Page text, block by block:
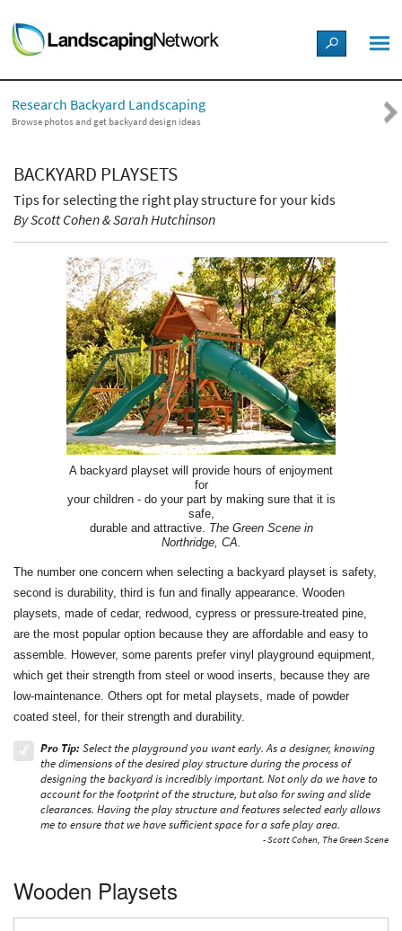
LANDSCAPE DESIGN IDEAS
STYLE GUIDES
PICTURES
SHOP
Research Backyard Landscaping
Browse photos and get backyard design ideas
BACKYARD PLAYSETS
Tips for selecting the right play structure for your kids
By Scott Cohen & Sarah Hutchinson
A backyard playset will provide hours of enjoyment
for
your children - do your part by making sure that it is
safe,
durable and attractive. The Green Scene in
Northridge, CA.
The number one concern when selecting a backyard playset is safety,
second is durability, third is fun and finally appearance. Wooden
playsets, made of cedar, redwood, cypress or pressure-treated pine,
are the most popular option because they are affordable and easy to
assemble. However, some parents prefer vinyl playground equipment,
which get their strength from steel or wood inserts, because they are
low-maintenance. Others opt for metal playsets, made of powder
coated steel, for their strength and durability.
Pro Tip:Select the playground you want early. As a designer, knowing
the dimensions of the desired play structure during the process of
designing the backyard is incredibly important. Not only do we have to
account for the footprint of the structure, but also for swing and slide
clearances. Having the play structure and features selected early allows
me to ensure that we have sufficient space for a safe play area.
- Scott Cohen, The Green Scene
Wooden Playsets